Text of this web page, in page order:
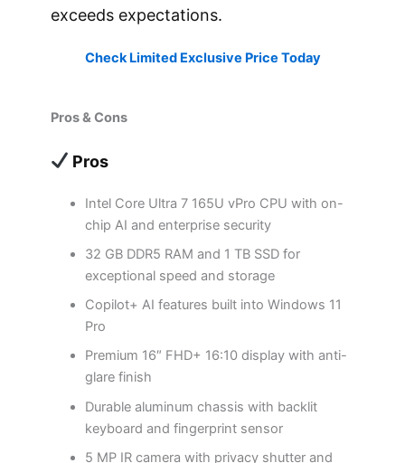
exceeds expectations.
Check Limited Exclusive Price Today
Pros & Cons
Pros
Intel Core Ultra 7 165U vPro CPU with on-
chip AI and enterprise security
32 GB DDR5 RAM and 1 TB SSD for
exceptional speed and storage
Copilot+ AI features built into Windows 11
Pro
Premium 16″ FHD+ 16:10 display with anti-
glare finish
Durable aluminum chassis with backlit
keyboard and fingerprint sensor
5 MP IR camera with privacy shutter and